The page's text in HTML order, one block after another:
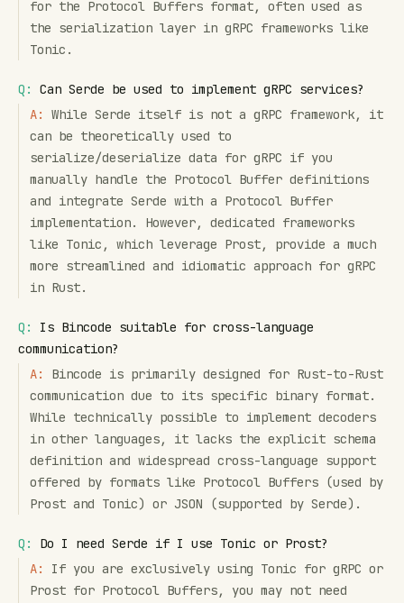
for the Protocol Buffers format, often used as
the serialization layer in gRPC frameworks like
Tonic.
Q:
Can Serde be used to implement gRPC services?
A:
While Serde itself is not a gRPC framework, it
can be theoretically used to
serialize/deserialize data for gRPC if you
manually handle the Protocol Buffer definitions
and integrate Serde with a Protocol Buffer
implementation. However, dedicated frameworks
like Tonic, which leverage Prost, provide a much
more streamlined and idiomatic approach for gRPC
in Rust.
Q:
Is Bincode suitable for cross-language
communication?
A:
Bincode is primarily designed for Rust-to-Rust
communication due to its specific binary format.
While technically possible to implement decoders
in other languages, it lacks the explicit schema
definition and widespread cross-language support
offered by formats like Protocol Buffers (used by
Prost and Tonic) or JSON (supported by Serde).
Q:
Do I need Serde if I use Tonic or Prost?
A:
If you are exclusively using Tonic for gRPC or
Prost for Protocol Buffers, you may not need